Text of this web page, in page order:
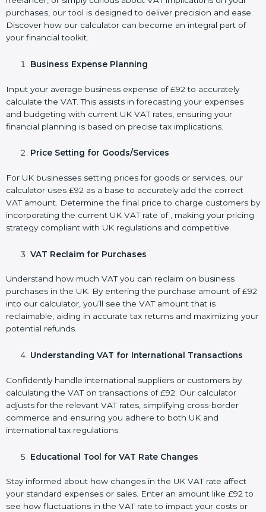
purchases, our tool is designed to deliver precision and ease.
Discover how our calculator can become an integral part of
your financial toolkit.
Business Expense Planning
Input your average business expense of £92 to accurately
calculate the VAT. This assists in forecasting your expenses
and budgeting with current UK VAT rates, ensuring your
financial planning is based on precise tax implications.
Price Setting for Goods/Services
For UK businesses setting prices for goods or services, our
calculator uses £92 as a base to accurately add the correct
VAT amount. Determine the final price to charge customers by
incorporating the current UK VAT rate of , making your pricing
strategy compliant with UK regulations and competitive.
VAT Reclaim for Purchases
Understand how much VAT you can reclaim on business
purchases in the UK. By entering the purchase amount of £92
into our calculator, you’ll see the VAT amount that is
reclaimable, aiding in accurate tax returns and maximizing your
potential refunds.
Understanding VAT for International Transactions
Confidently handle international suppliers or customers by
calculating the VAT on transactions of £92. Our calculator
adjusts for the relevant VAT rates, simplifying cross-border
commerce and ensuring you adhere to both UK and
international tax regulations.
Educational Tool for VAT Rate Changes
Stay informed about how changes in the UK VAT rate affect
your standard expenses or sales. Enter an amount like £92 to
see how fluctuations in the VAT rate to impact your costs or